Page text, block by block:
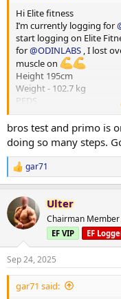
Hi Elite fitness
I’m currently logging for
start logging on Elite
for@ODINLABS , I lost
muscle on
Height 195cm
Weight - 102.7 kg
PEDS
Test E -375mg
Primo - 300 mg
HGH - 4iu
Reta - 2 mg
Training - Upper/Lower
15000-20000 steps per
*** attached photos -
Total weight lost 21.3 kg
Huge thanks to
support and great
And thanks to my coach
bros test and primo is
doing so many steps.
R
e
c
t
i
n
s
:
gar71
Ulter
Chairman Member
EF VIP
EF
Sep 24, 2025
gar71 said: